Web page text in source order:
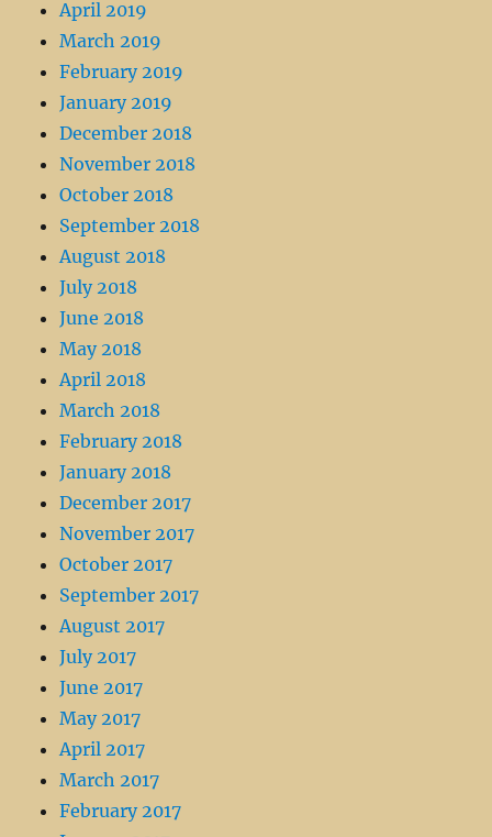
April 2019
March 2019
February 2019
January 2019
December 2018
November 2018
October 2018
September 2018
August 2018
July 2018
June 2018
May 2018
April 2018
March 2018
February 2018
January 2018
December 2017
November 2017
October 2017
September 2017
August 2017
July 2017
June 2017
May 2017
April 2017
March 2017
February 2017